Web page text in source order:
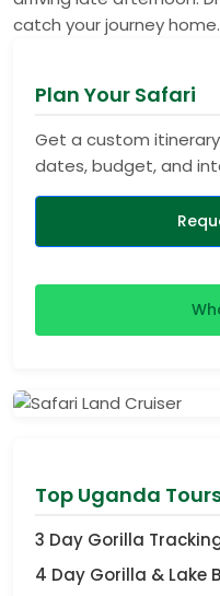
catch your journey home.
Plan Your Safari
Get a custom
dates, budget, and
Top Uganda
3 Day Gorilla
4 Day Gorilla & Lake